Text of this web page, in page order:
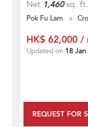
Net 1,460sq. ft.
Pok Fu Lam
REQUEST FOR
HK$ 62,000 /
Updated on 18 Jan